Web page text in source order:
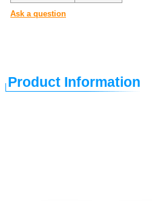
Ask a question
Product Information